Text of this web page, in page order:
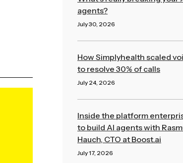
agents?
July 30, 2026
How Simplyhealth scaled
to resolve 30% of calls
July 24, 2026
Inside the platform
to build AI agents with
Hauch, CTO at Boost.ai
July 17, 2026